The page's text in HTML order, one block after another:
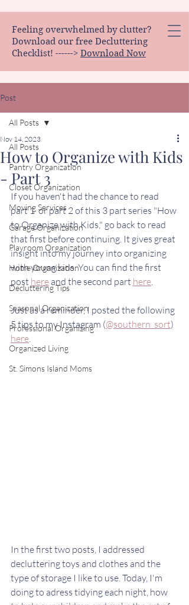
Feeling overwhelmed by clutter?
Download our free Decluttering
Checklist! ------> Download Now
Post
All Posts
Pantry Organization
Closet Organization
Moving Services
Garage Organization
Playroom Organization
Home Organization
Decluttering Tips
Seasonal Organization
Professional Organizing
Organized Living
St. Simons Island Moms
All Posts
How to Organize with Kids
- Part 3
Nov 14, 2023
If you haven't had the chance to read
part 1  or part 2 of this 3 part series "How
to Organize with Kids," go back to read
that first before continuing. It gives great
insight into my journey into organizing
with young kids. You can find the first
post here and the second part here.
Just as a reminder, I posted the following
5 tips to my Instagram (@southern_sort)
here.
In the first two posts, I addressed
decluttering toys and clothes and the
type of storage I like to use. Today, I'm
doing to adress tidying each night, how